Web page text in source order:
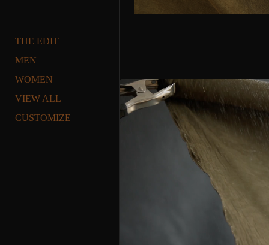
THE EDIT
MEN
WOMEN
VIEW ALL
CUSTOMIZE